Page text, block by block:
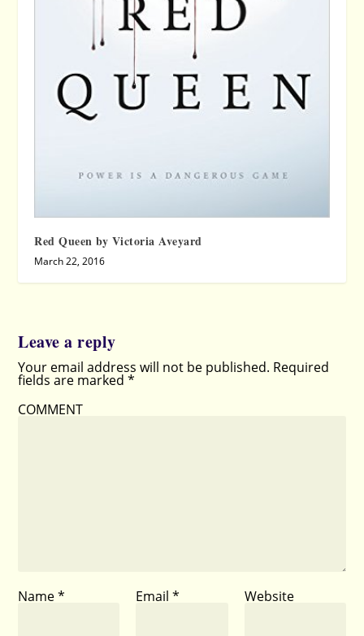
Red Queen by Victoria Aveyard
March 22, 2016
Leave a reply
Your email address will not be published. Required
fields are marked*
COMMENT
Name* Email * Website